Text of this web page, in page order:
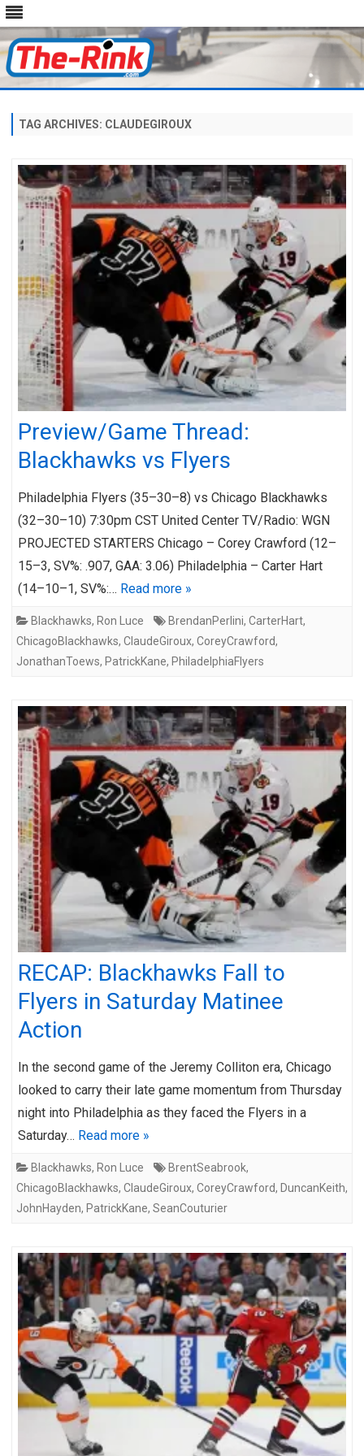
content
TAG ARCHIVES: CLAUDEGIROUX
Preview/Game Thread:
Blackhawks vs Flyers
Philadelphia Flyers (35–30–8) vs Chicago Blackhawks
(32–30–10) 7:30pm CST United Center TV/Radio: WGN
PROJECTED STARTERS Chicago – Corey Crawford (12–
15–3, SV%: .907, GAA: 3.06) Philadelphia – Carter Hart
(14–10–1, SV%:… Read more »
Blackhawks, Ron Luce BrendanPerlini, CarterHart,
ChicagoBlackhawks, ClaudeGiroux, CoreyCrawford,
JonathanToews, PatrickKane, PhiladelphiaFlyers
RECAP: Blackhawks Fall to
Flyers in Saturday Matinee
Action
In the second game of the Jeremy Colliton era, Chicago
looked to carry their late game momentum from Thursday
night into Philadelphia as they faced the Flyers in a
Saturday… Read more »
Blackhawks, Ron Luce BrentSeabrook,
ChicagoBlackhawks, ClaudeGiroux, CoreyCrawford, DuncanKeith,
JohnHayden, PatrickKane, SeanCouturier